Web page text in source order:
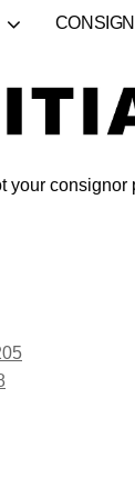
your consignor